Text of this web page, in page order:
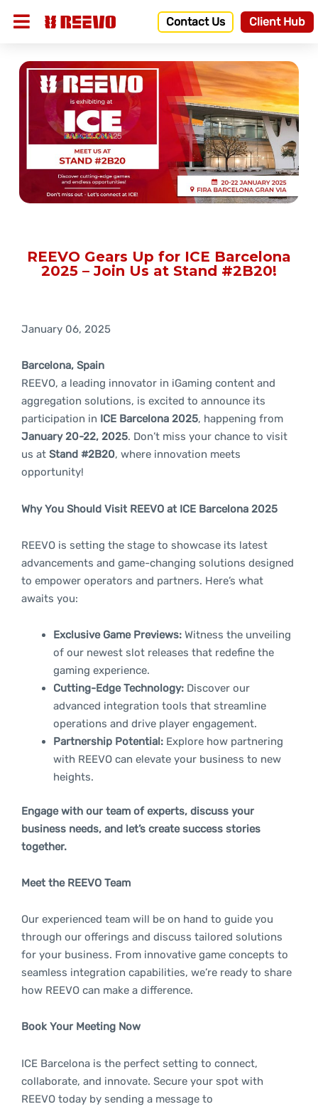
Contact Us Client Hub
REEVO Gears Up for ICE Barcelona
2025 – Join Us at Stand #2B20!
January 06, 2025
Barcelona, Spain
REEVO, a leading innovator in iGaming content and
aggregation solutions, is excited to announce its
participation in ICE Barcelona 2025, happening from
January 20-22, 2025. Don’t miss your chance to visit
us at Stand #2B20, where innovation meets
opportunity!
Why You Should Visit REEVO at ICE Barcelona 2025
REEVO is setting the stage to showcase its latest
advancements and game-changing solutions designed
to empower operators and partners. Here’s what
awaits you:
Exclusive Game Previews: Witness the unveiling
of our newest slot releases that redefine the
gaming experience.
Cutting-Edge Technology: Discover our
advanced integration tools that streamline
operations and drive player engagement.
Partnership Potential: Explore how partnering
with REEVO can elevate your business to new
heights.
Engage with our team of experts, discuss your
business needs, and let’s create success stories
together.
Meet the REEVO Team
Our experienced team will be on hand to guide you
through our offerings and discuss tailored solutions
for your business. From innovative game concepts to
seamless integration capabilities, we’re ready to share
how REEVO can make a difference.
Book Your Meeting Now
ICE Barcelona is the perfect setting to connect,
collaborate, and innovate. Secure your spot with
REEVO today by sending a message to